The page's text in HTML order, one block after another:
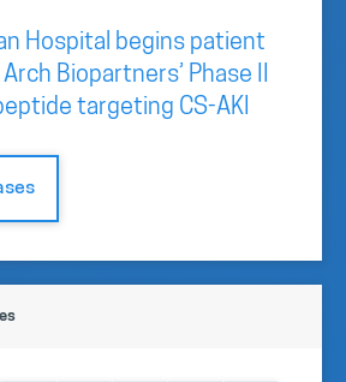
Hospital begins patient
Biopartners’ Phase II
targeting CS-AKI